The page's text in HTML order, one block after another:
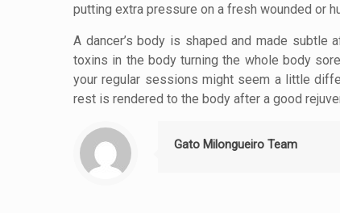
putting extra pressure on a fresh wounded or
A dancer’s body is shaped and made subtle
toxins in the body turning the whole body
your regular sessions might seem a little
rest is rendered to the body after a good
Gato Milongueiro Team